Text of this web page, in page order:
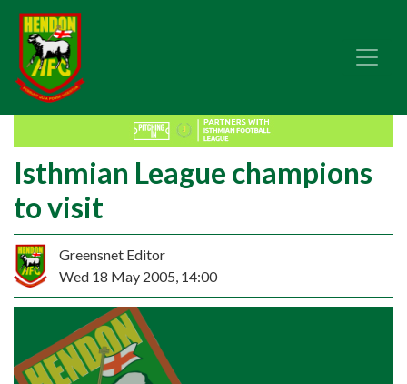
Isthmian League champions
to visit
Greensnet Editor
Wed 18 May 2005, 14:00